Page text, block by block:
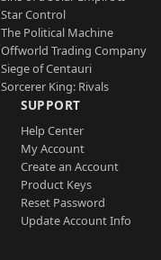
Star Control
The Political Machine
Offworld Trading Company
Siege of Centauri
Sorcerer King: Rivals
SUPPORT
Help Center
My Account
Create an Account
Product Keys
Reset Password
Update Account Info